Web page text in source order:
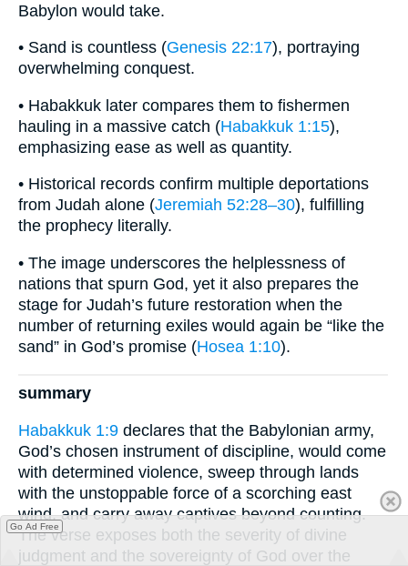
Babylon would take.
• Sand is countless (Genesis 22:17), portraying
overwhelming conquest.
• Habakkuk later compares them to fishermen
hauling in a massive catch (Habakkuk 1:15),
emphasizing ease as well as quantity.
• Historical records confirm multiple deportations
from Judah alone (Jeremiah 52:28–30), fulfilling
the prophecy literally.
• The image underscores the helplessness of
nations that spurn God, yet it also prepares the
stage for Judah’s future restoration when the
number of returning exiles would again be “like the
sand” in God’s promise (Hosea 1:10).
summary
Habakkuk 1:9 declares that the Babylonian army,
God’s chosen instrument of discipline, would come
with determined violence, sweep through lands
with the unstoppable force of a scorching east
wind, and carry away captives beyond counting.
The verse exposes both the severity of divine
judgment and the sovereignty of God over the
Go Ad Free